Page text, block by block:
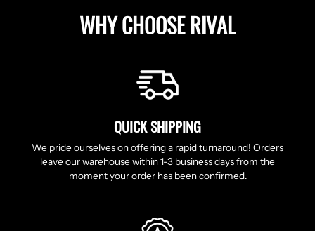
WHY CHOOSE RIVAL
QUICK SHIPPING
We pride ourselves on offering a rapid turnaround! Orders
leave our warehouse within 1-3 business days from the
moment your order has been confirmed.